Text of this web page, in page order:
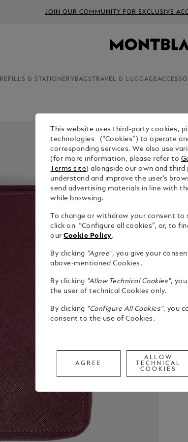
JOIN OUR COMMUNITY FOR EXCLUSIVE
REFILLS & STATIONERY BAGS TRAVEL & LUGGAGE
This website uses third-party cookies,
technologies (“Cookies”) to operate
corresponding services. We also use
(for more information, please refer to
Terms site) alongside our own and third
understand and improve the user’s
send advertising materials in line with
while browsing.
To change or withdraw your consent to
click on “Configure all cookies”, or, to
ourCookie Policy.
By clicking "Agree", you give your
above-mentioned Cookies.
By clicking "Allow Technical Cookies",
the user of technical Cookies only.
By clicking "Configure All Cookies", you
consent to the use of Cookies.
AGREE
ALLOW
TECHNICAL
COOKIES